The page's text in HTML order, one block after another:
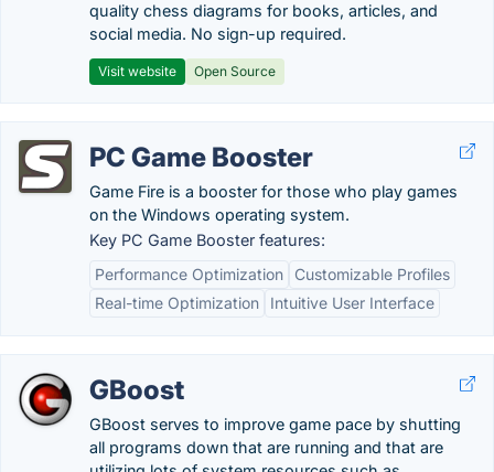
quality chess diagrams for books, articles, and
social media. No sign-up required.
Visit website Open Source
PC Game Booster
Game Fire is a booster for those who play games
on the Windows operating system.
Key PC Game Booster features:
Performance Optimization
Customizable Profiles
Real-time Optimization
Intuitive User Interface
GBoost
GBoost serves to improve game pace by shutting
all programs down that are running and that are